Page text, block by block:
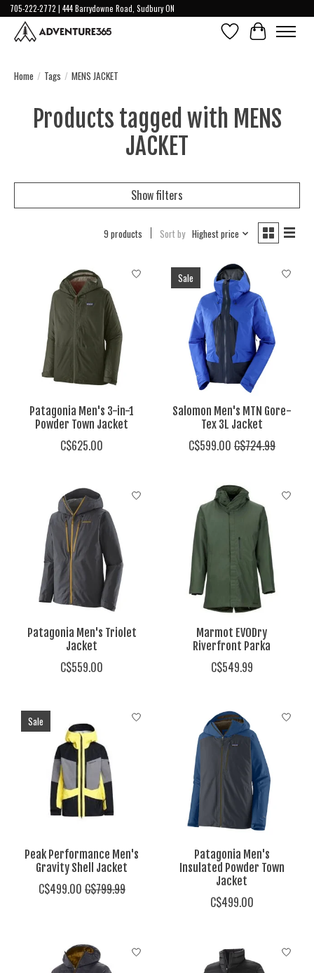
705-222-2772 | 444 Barrydowne Road, Sudbury ON
Wish ListCart
Home / Tags / MENS JACKET
Products tagged with MENS
JACKET
Show filters
9 products Sort by Highest price
Patagonia Men's 3-in-1
Powder Town Jacket
C$625.00
Sale
Salomon Men's MTN Gore-
Tex 3L Jacket
C$599.00 C$724.99
Patagonia Men's Triolet
Jacket
C$559.00
Marmot EVODry
Riverfront Parka
C$549.99
Sale
Peak Performance Men's
Gravity Shell Jacket
C$499.00 C$799.99
Patagonia Men's
Insulated Powder Town
Jacket
C$499.00